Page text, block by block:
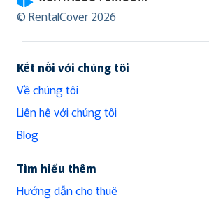
RentalCover
© RentalCover 2026
Kết nối với chúng tôi
Về chúng tôi
Liên hệ với chúng tôi
Blog
Tìm hiểu thêm
Hướng dẫn cho thuê